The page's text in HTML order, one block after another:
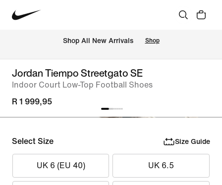
Shop All New Arrivals Shop
Jordan Tiempo Streetgato SE
Indoor Court Low-Top Football Shoes
R 1 999,95
Select Size Size Guide
UK 6 (EU 40) UK 6.5